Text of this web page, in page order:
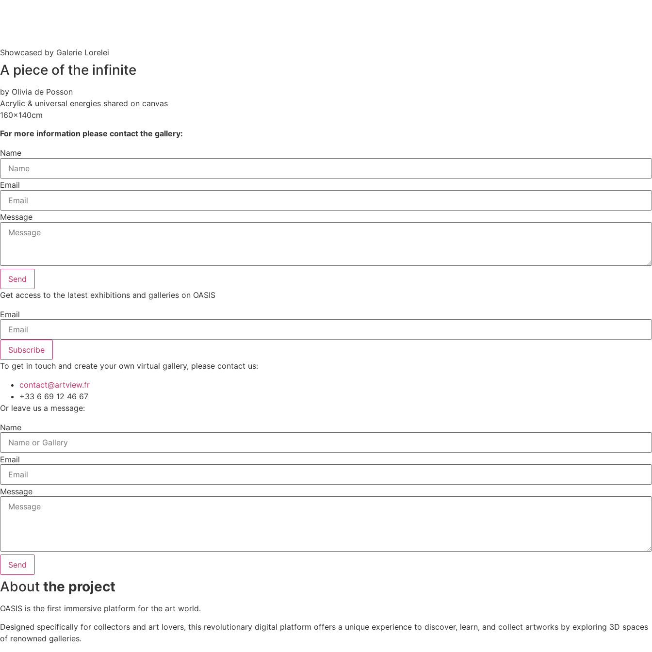
Showcased by Galerie Lorelei
A piece of the infinite
by Olivia de Posson
Acrylic & universal energies shared on canvas
160x140cm
For more information please contact the gallery:
Name
Email
Message
Send
Get access to the latest exhibitions and galleries on OASIS
Email
Subscribe
To get in touch and create your own virtual gallery, please contact us:
contact@artview.fr
+33 6 69 12 46 67
Or leave us a message:
Name
Email
Message
Send
About the project
OASIS is the first immersive platform for the art world.
Designed specifically for collectors and art lovers, this revolutionary digital platform offers a unique experience to discover, learn, and collect artworks by exploring 3D spaces
of renowned galleries.